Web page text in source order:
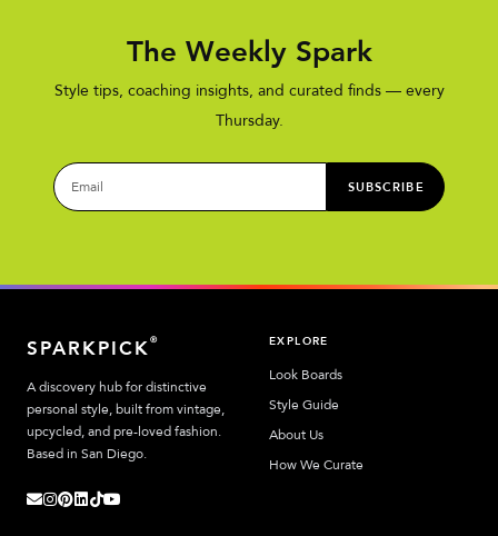
The Weekly Spark
Style tips, coaching insights, and curated finds — every
Thursday.
SUBSCRIBE
SPARKPICK®
A discovery hub for distinctive
personal style, built from vintage,
upcycled, and pre-loved fashion.
Based in San Diego.
EXPLORE
Look Boards
Style Guide
About Us
How We Curate